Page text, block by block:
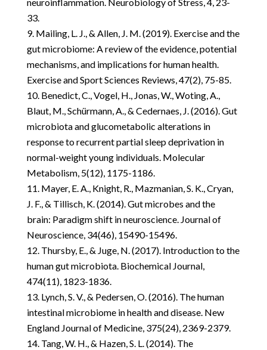
33.
Mailing, L. J., & Allen, J. M. (2019). Exercise and the
gut microbiome: A review of the evidence, potential
mechanisms, and implications for human health.
Exercise and Sport Sciences Reviews, 47(2), 75-85.
Benedict, C., Vogel, H., Jonas, W., Woting, A.,
Blaut, M., Schürmann, A., & Cedernaes, J. (2016). Gut
microbiota and glucometabolic alterations in
response to recurrent partial sleep deprivation in
normal-weight young individuals. Molecular
Metabolism, 5(12), 1175-1186.
Mayer, E. A., Knight, R., Mazmanian, S. K., Cryan,
J. F., & Tillisch, K. (2014). Gut microbes and the
brain: Paradigm shift in neuroscience. Journal of
Neuroscience, 34(46), 15490-15496.
Thursby, E., & Juge, N. (2017). Introduction to the
human gut microbiota. Biochemical Journal,
474(11), 1823-1836.
Lynch, S. V., & Pedersen, O. (2016). The human
intestinal microbiome in health and disease. New
England Journal of Medicine, 375(24), 2369-2379.
Tang, W. H., & Hazen, S. L. (2014). The